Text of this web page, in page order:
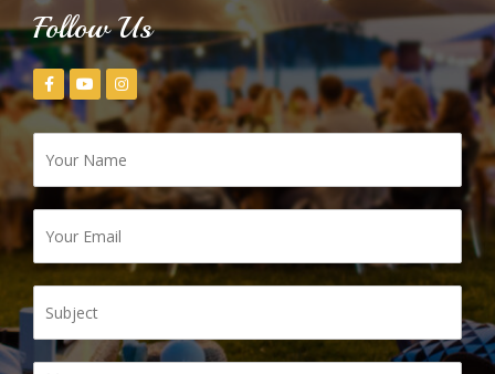
Follow Us